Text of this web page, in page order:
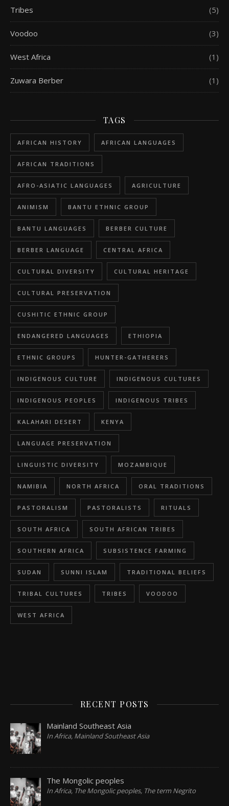
Tribes (5)
Voodoo (3)
West Africa (1)
Zuwara Berber (1)
TAGS
AFRICAN HISTORY AFRICAN LANGUAGES
AFRICAN TRADITIONS
AFRO-ASIATIC LANGUAGES AGRICULTURE
ANIMISM BANTU ETHNIC GROUP
BANTU LANGUAGES BERBER CULTURE
BERBER LANGUAGE CENTRAL AFRICA
CULTURAL DIVERSITY CULTURAL HERITAGE
CULTURAL PRESERVATION
CUSHITIC ETHNIC GROUP
ENDANGERED LANGUAGES ETHIOPIA
ETHNIC GROUPS HUNTER-GATHERERS
INDIGENOUS CULTURE INDIGENOUS CULTURES
INDIGENOUS PEOPLES INDIGENOUS TRIBES
KALAHARI DESERT KENYA
LANGUAGE PRESERVATION
LINGUISTIC DIVERSITY MOZAMBIQUE
NAMIBIA NORTH AFRICA ORAL TRADITIONS
PASTORALISM PASTORALISTS RITUALS
SOUTH AFRICA SOUTH AFRICAN TRIBES
SOUTHERN AFRICA SUBSISTENCE FARMING
SUDAN SUNNI ISLAM TRADITIONAL BELIEFS
TRIBAL CULTURES TRIBES VOODOO
WEST AFRICA
RECENT POSTS
Mainland Southeast Asia
In Africa, Mainland Southeast Asia
The Mongolic peoples
In Africa, The Mongolic peoples, The term Negrito